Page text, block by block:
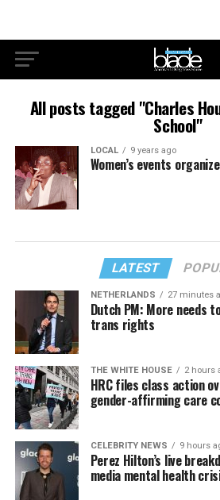
All posts tagged "Charles
School"
LOCAL 9 years ago
Women’s events
LATEST
NETHERLANDS 27 minutes
Dutch PM: More needs
trans rights
THE WHITE HOUSE 2 hours
HRC files class action
gender-affirming care
CELEBRITY NEWS 9 hours
Perez Hilton’s live
media mental health